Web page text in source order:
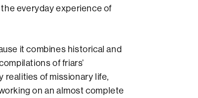
everyday experience of
it combines historical and
of friars’
of missionary life,
on an almost complete